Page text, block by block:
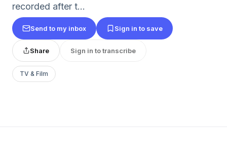
recorded after t...
Send to my inbox Sign in to save
Share Sign in to transcribe
TV & Film